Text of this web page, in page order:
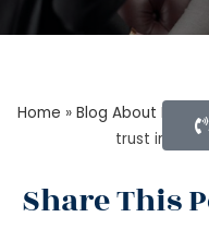
Home » Blog About
trust in
Share This